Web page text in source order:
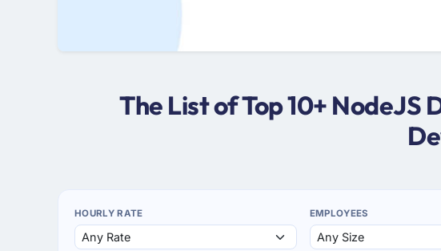
The List of Top 10+ NodeJS
HOURLY RATE EMPLOYEES